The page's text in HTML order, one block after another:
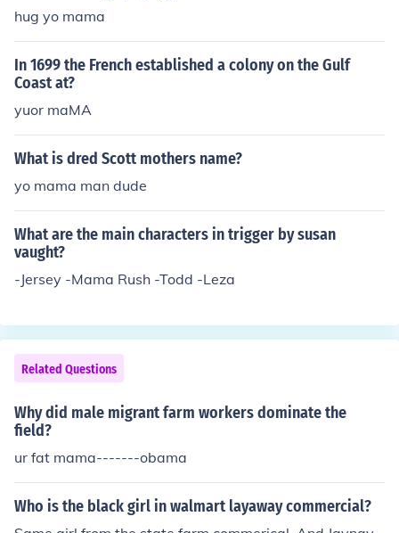
hug yo mama
In 1699 the French established a colony on the Gulf
Coast at?
yuor maMA
What is dred Scott mothers name?
yo mama man dude
What are the main characters in trigger by susan
vaught?
-Jersey -Mama Rush -Todd -Leza
Related Questions
Why did male migrant farm workers dominate the
field?
ur fat mama-------obama
Who is the black girl in walmart layaway commercial?